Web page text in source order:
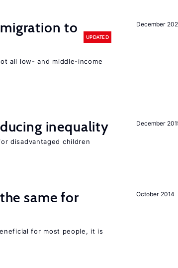
December
to
UPDATED
all low- and middle-income
December
inequality
disadvantaged children
October 2014
same for
for most people, it is